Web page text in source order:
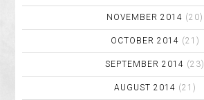
NOVEMBER 2014 (20)
OCTOBER 2014 (21)
SEPTEMBER 2014 (23)
AUGUST 2014 (21)